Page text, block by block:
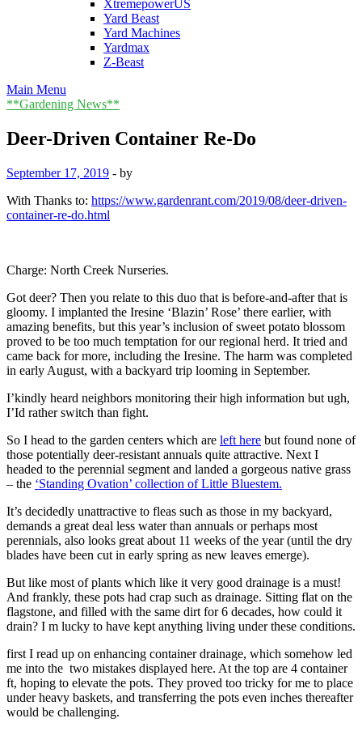
XtremepowerUS
Yard Beast
Yard Machines
Yardmax
Z-Beast
Main Menu
**Gardening News**
Deer-Driven Container Re-Do
September 17, 2019 - by
With Thanks to: https://www.gardenrant.com/2019/08/deer-driven-
container-re-do.html
Charge: North Creek Nurseries.
Got deer? Then you relate to this duo that is before-and-after that is
gloomy. I implanted the Iresine ‘Blazin’ Rose’ there earlier, with
amazing benefits, but this year’s inclusion of sweet potato blossom
proved to be too much temptation for our regional herd. It tried and
came back for more, including the Iresine. The harm was completed
in early August, with a backyard trip looming in September.
I’kindly heard neighbors monitoring their high information but ugh,
I’Id rather switch than fight.
So I head to the garden centers which are left here but found none of
those potentially deer-resistant annuals quite attractive. Next I
headed to the perennial segment and landed a gorgeous native grass
– the ‘Standing Ovation’ collection of Little Bluestem.
It’s decidedly unattractive to fleas such as those in my backyard,
demands a great deal less water than annuals or perhaps most
perennials, also looks great about 11 weeks of the year (until the dry
blades have been cut in early spring as new leaves emerge).
But like most of plants which like it very good drainage is a must!
And frankly, these pots had crap such as drainage. Sitting flat on the
flagstone, and filled with the same dirt for 6 decades, how could it
drain? I m lucky to have kept anything living under these conditions.
first I read up on enhancing container drainage, which somehow led
me into the two mistakes displayed here. At the top are 4 container
ft, hoping to elevate the pots. They proved too tricky for me to place
under heavy baskets, and transferring the pots even inches thereafter
would be challenging.